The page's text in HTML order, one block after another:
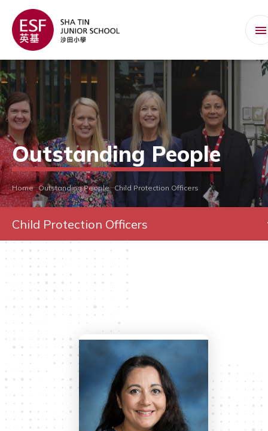
Outstanding People
Home Outstanding People Child Protection Officers
Child Protection Officers